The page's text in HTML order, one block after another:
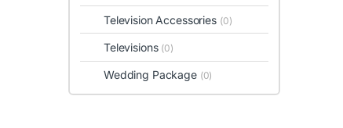
Television Accessories (0)
Televisions (0)
Wedding Package (0)